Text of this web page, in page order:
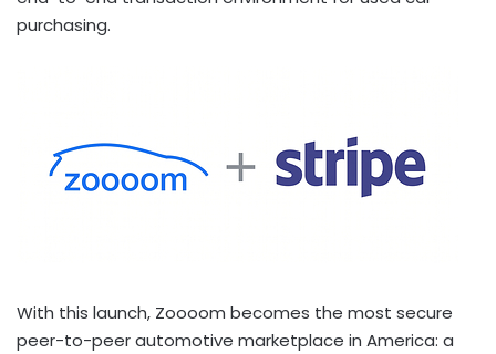
purchasing.
With this launch, Zoooom becomes the most secure
peer-to-peer automotive marketplace in America: a